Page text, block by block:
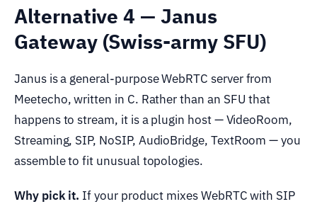
Alternative 4 — Janus
Gateway (Swiss-army SFU)
Janus is a general-purpose WebRTC server from
Meetecho, written in C. Rather than an SFU that
happens to stream, it is a plugin host — VideoRoom,
Streaming, SIP, NoSIP, AudioBridge, TextRoom — you
assemble to fit unusual topologies.
Why pick it. If your product mixes WebRTC with SIP